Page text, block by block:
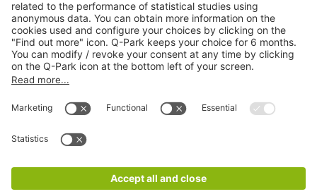
Services
CGV
Legal information